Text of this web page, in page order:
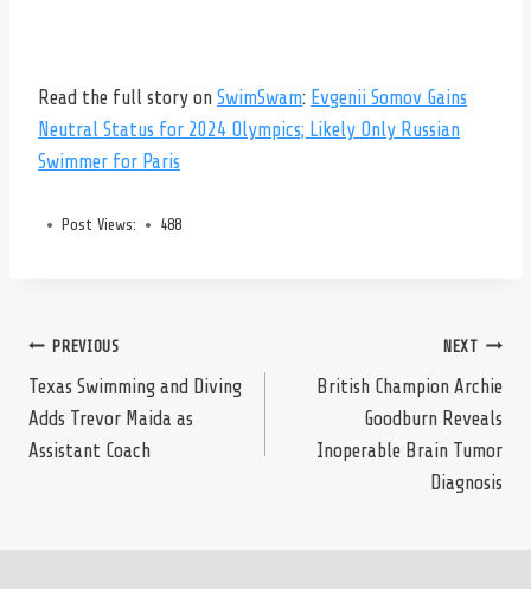
Read the full story on SwimSwam: Evgenii Somov Gains
Neutral Status for 2024 Olympics; Likely Only Russian
Swimmer for Paris
Post Views: 488
Post
navigation
PREVIOUS
Texas Swimming and Diving
Adds Trevor Maida as
Assistant Coach
NEXT
British Champion Archie
Goodburn Reveals
Inoperable Brain Tumor
Diagnosis